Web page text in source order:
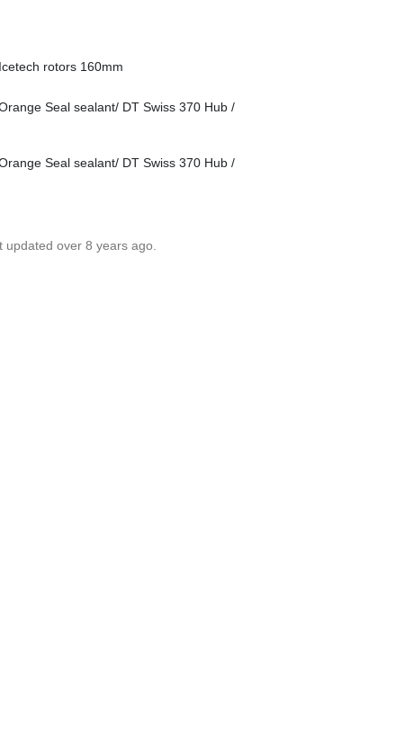
rotors 160mm
Seal sealant/ DT Swiss 370 Hub /
Seal sealant/ DT Swiss 370 Hub /
updated over 8 years ago.